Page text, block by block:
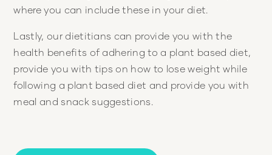
where you can include these in your diet.
Lastly, our dietitians can provide you with the
health benefits of adhering to a plant based diet,
provide you with tips on how to lose weight while
following a plant based diet and provide you with
meal and snack suggestions.